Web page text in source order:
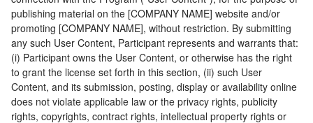
publishing material on the [COMPANY NAME] website and/or
promoting [COMPANY NAME], without restriction. By submitting
any such User Content, Participant represents and warrants that:
(i) Participant owns the User Content, or otherwise has the right
to grant the license set forth in this section, (ii) such User
Content, and its submission, posting, display or availability online
does not violate applicable law or the privacy rights, publicity
rights, copyrights, contract rights, intellectual property rights or